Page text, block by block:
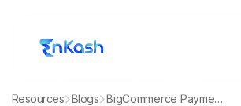
Resources Blogs BigCommerce Payment Gateway Integration: API, Setup, and Custom Payment